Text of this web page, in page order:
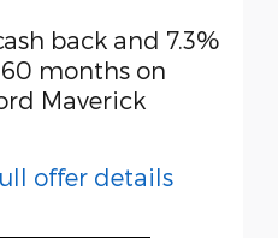
back and 7.3%
months on
Maverick
offer details